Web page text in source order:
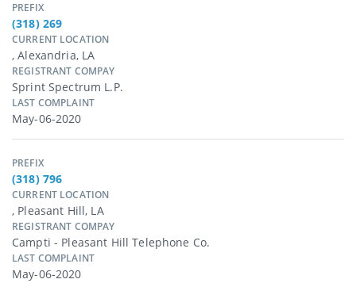
PREFIX
(318) 269
CURRENT LOCATION
, Alexandria, LA
REGISTRANT COMPAY
Sprint Spectrum L.p.
LAST COMPLAINT
May-06-2020
PREFIX
(318) 796
CURRENT LOCATION
, Pleasant Hill, LA
REGISTRANT COMPAY
Campti - Pleasant Hill Telephone Co.
LAST COMPLAINT
May-06-2020